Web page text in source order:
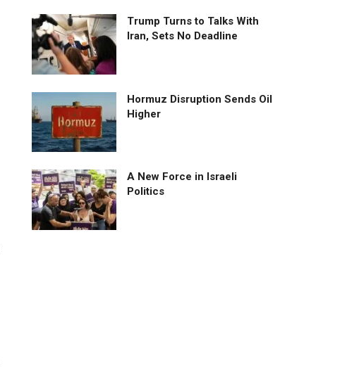
Trump Turns to Talks With
Iran, Sets No Deadline
Hormuz Disruption Sends Oil
Higher
A New Force in Israeli
Politics